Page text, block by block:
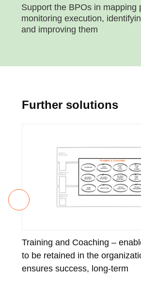
Support the BPOs in mapping
monitoring execution,
and improving them
Further solutions
Training and Coaching –
to be retained in the
ensures success, long-term